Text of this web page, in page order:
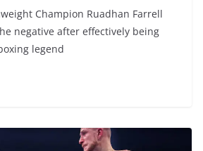
Champion Ruadhan Farrell
negative after effectively being
legend